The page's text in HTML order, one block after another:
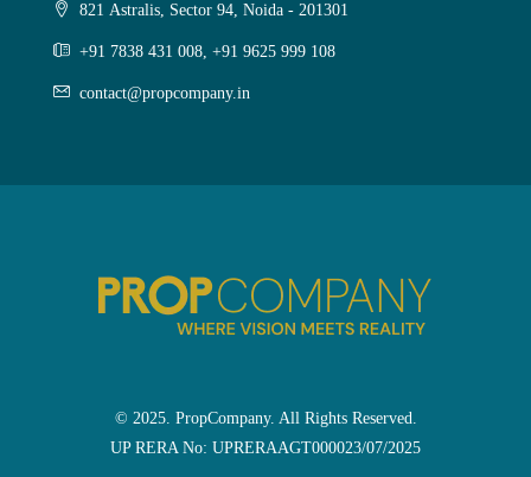
821 Astralis, Sector 94, Noida - 201301
+91 7838 431 008, +91 9625 999 108
contact@propcompany.in
© 2025. PropCompany. All Rights Reserved.
UP RERA No: UPRERAAGT000023/07/2025